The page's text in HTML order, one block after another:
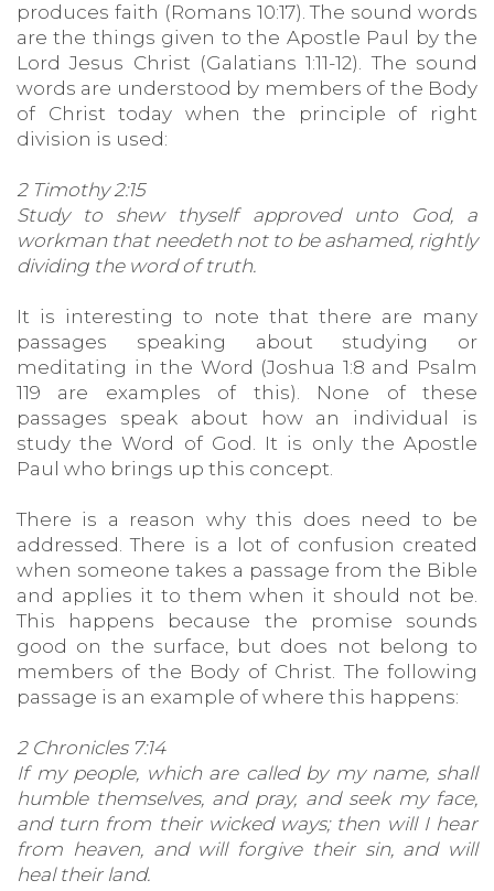
produces faith (Romans 10:17). The sound words
are the things given to the Apostle Paul by the
Lord Jesus Christ (Galatians 1:11-12). The sound
words are understood by members of the Body
of Christ today when the principle of right
division is used:
2 Timothy 2:15
Study to shew thyself approved unto God, a
workman that needeth not to be ashamed, rightly
dividing the word of truth.
It is interesting to note that there are many
passages speaking about studying or
meditating in the Word (Joshua 1:8 and Psalm
119 are examples of this). None of these
passages speak about how an individual is
study the Word of God. It is only the Apostle
Paul who brings up this concept.
There is a reason why this does need to be
addressed. There is a lot of confusion created
when someone takes a passage from the Bible
and applies it to them when it should not be.
This happens because the promise sounds
good on the surface, but does not belong to
members of the Body of Christ. The following
passage is an example of where this happens:
2 Chronicles 7:14
If my people, which are called by my name, shall
humble themselves, and pray, and seek my face,
and turn from their wicked ways; then will I hear
from heaven, and will forgive their sin, and will
heal their land.